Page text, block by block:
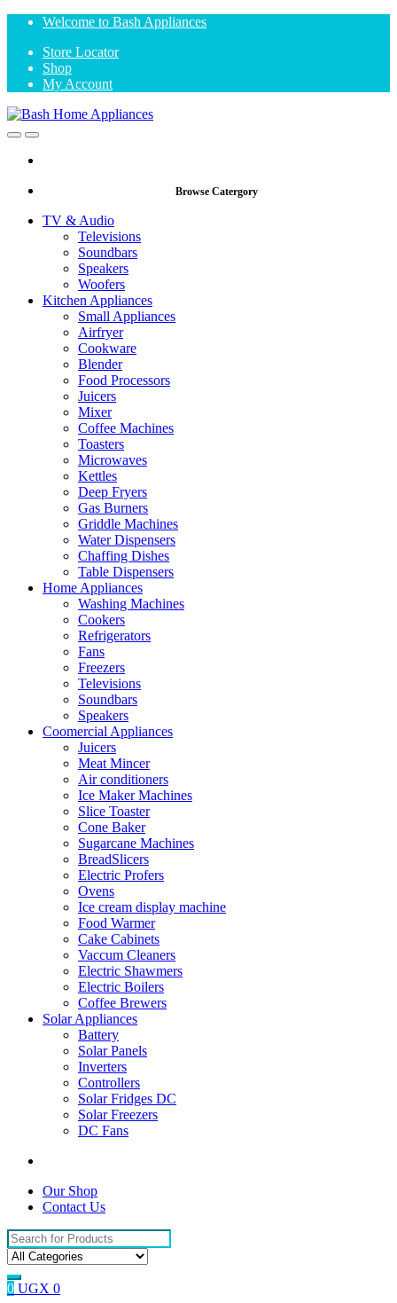
Skip
navigation
Skip
content
Welcome to Bash Appliances
Store Locator
Shop
My Account
OpenClose
Browse Catergory
TV & Audio
Televisions
Soundbars
Speakers
Woofers
Kitchen Appliances
Small Appliances
Airfryer
Cookware
Blender
Food Processors
Juicers
Mixer
Coffee Machines
Toasters
Microwaves
Kettles
Deep Fryers
Gas Burners
Griddle Machines
Water Dispensers
Chaffing Dishes
Table Dispensers
Home Appliances
Washing Machines
Cookers
Refrigerators
Fans
Freezers
Televisions
Soundbars
Speakers
Coomercial Appliances
Juicers
Meat Mincer
Air conditioners
Ice Maker Machines
Slice Toaster
Cone Baker
Sugarcane Machines
BreadSlicers
Electric Profers
Ovens
Ice cream display machine
Food Warmer
Cake Cabinets
Vaccum Cleaners
Electric Shawmers
Electric Boilers
Coffee Brewers
Solar Appliances
Battery
Solar Panels
Inverters
Controllers
Solar Fridges DC
Solar Freezers
DC Fans
Our Shop
Contact Us
Search
for:
0 UGX 0